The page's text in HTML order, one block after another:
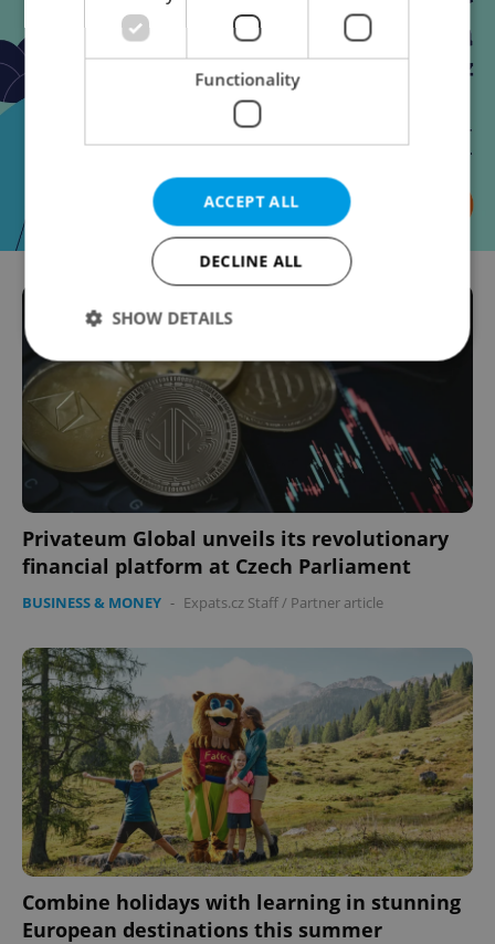
Privateum Global unveils its revolutionary
financial platform at Czech Parliament
BUSINESS & MONEY - Expats.cz Staff/ Partner article
Combine holidays with learning in stunning
European destinations this summer
Functionality
ACCEPT ALL
DECLINE ALL
SHOW DETAILS
Strictly necessary Performance
Targeting
Functionality
Strictly necessary cookies allow core website
functionality such as user login and account
management. The website cannot be used properly
without strictly necessary cookies.
Name
Provider
missing_agency_profile_modal_displayed .expats.cz
ex_polls .expats.cz
Google
Privacy Policy